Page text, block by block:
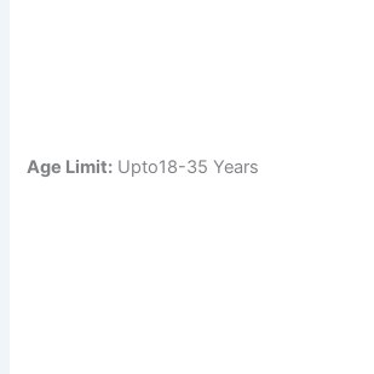
Age Limit: Upto18-35 Years